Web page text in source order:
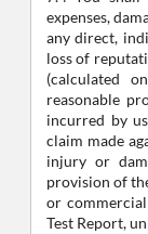
expenses,
any direct,
loss of
(calculated
reasonable
incurred by
claim made
injury or
provision of
or
Test Report,